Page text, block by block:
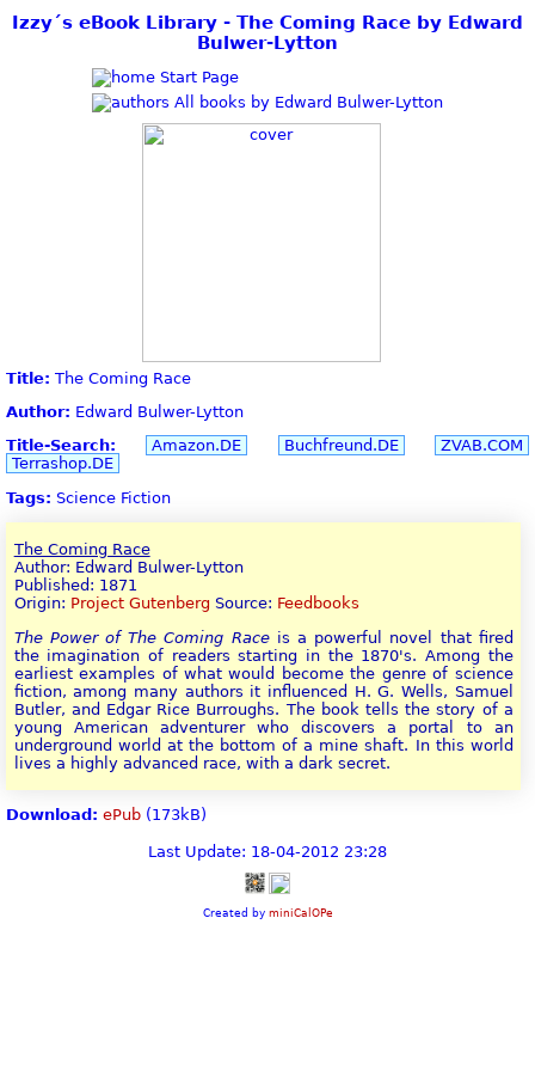
Izzy´s eBook Library - The Coming Race by Edward
Bulwer-Lytton
Start Page
All books by Edward Bulwer-Lytton
Title: The Coming Race
Author: Edward Bulwer-Lytton
Title-Search:
Amazon.DE Buchfreund.DE
ZVAB.COM
Terrashop.DE
Tags: Science Fiction
The Coming Race
Author: Edward Bulwer-Lytton
Published: 1871
Origin: Project Gutenberg Source: Feedbooks
The Power of The Coming Raceis a powerful novel that fired
the imagination of readers starting in the 1870's. Among the
earliest examples of what would become the genre of science
fiction, among many authors it influenced H. G. Wells, Samuel
Butler, and Edgar Rice Burroughs. The book tells the story of a
young American adventurer who discovers a portal to an
underground world at the bottom of a mine shaft. In this world
lives a highly advanced race, with a dark secret.
Download: ePub (173kB)
Last Update: 18-04-2012 23:28
Created by miniCalOPe